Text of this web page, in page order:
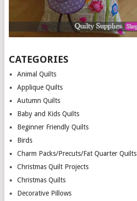
CATEGORIES
Animal Quilts
Applique Quilts
Autumn Quilts
Baby and Kids Quilts
Beginner Friendly Quilts
Birds
Charm Packs/Precuts/Fat Quarter Quilts
Christmas Quilt Projects
Christmas Quilts
Decorative Pillows